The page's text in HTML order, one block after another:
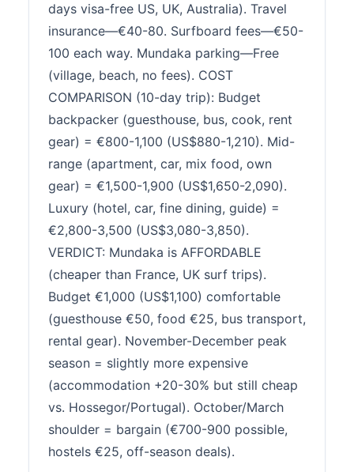
days visa-free US, UK, Australia). Travel
insurance—€40-80. Surfboard fees—€50-
100 each way. Mundaka parking—Free
(village, beach, no fees). COST
COMPARISON (10-day trip): Budget
backpacker (guesthouse, bus, cook, rent
gear) = €800-1,100 (US$880-1,210). Mid-
range (apartment, car, mix food, own
gear) = €1,500-1,900 (US$1,650-2,090).
Luxury (hotel, car, fine dining, guide) =
€2,800-3,500 (US$3,080-3,850).
VERDICT: Mundaka is AFFORDABLE
(cheaper than France, UK surf trips).
Budget €1,000 (US$1,100) comfortable
(guesthouse €50, food €25, bus transport,
rental gear). November-December peak
season = slightly more expensive
(accommodation +20-30% but still cheap
vs. Hossegor/Portugal). October/March
shoulder = bargain (€700-900 possible,
hostels €25, off-season deals).